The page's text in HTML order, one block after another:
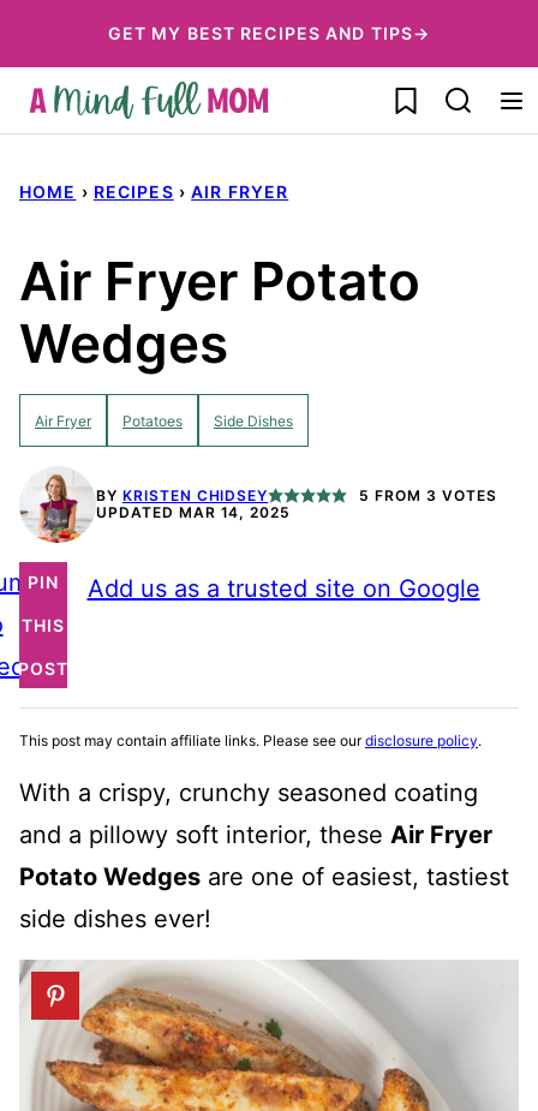
to
content
GET MY BEST RECIPES AND TIPS→
My Favorites
HOME › RECIPES › AIR FRYER
Air Fryer Potato
Wedges
Air Fryer Potatoes Side Dishes
BY KRISTEN CHIDSEY 5 FROM 3 VOTES
UPDATED MAR 14, 2025
PIN
THIS
POST
Add us as a trusted site on Google
This post may contain affiliate links. Please see ourdisclosure policy.
With a crispy, crunchy seasoned coating
and a pillowy soft interior, these Air Fryer
Potato Wedges are one of easiest, tastiest
side dishes ever!